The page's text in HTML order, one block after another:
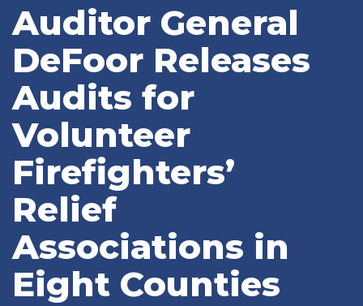
Auditor General
DeFoor Releases
Audits for
Volunteer
Firefighters’
Relief
Associations in
Eight Counties